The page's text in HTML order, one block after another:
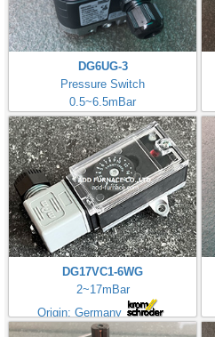
DG6UG-3
Pressure Switch
0.5~6.5mBar
DG17VC1-6WG
2~17mBar
Origin: Germany